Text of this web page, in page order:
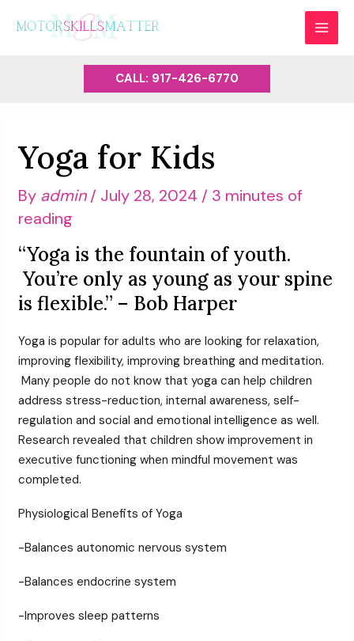
CALL: 917-426-6770
Yoga for Kids
By admin/ July 28, 2024 / 3 minutes of
reading
“Yoga is the fountain of youth.
You’re only as young as your spine
is flexible.” – Bob Harper
Yoga is popular for adults who are looking for relaxation,
improving flexibility, improving breathing and meditation.
Many people do not know that yoga can help children
address stress-reduction, internal awareness, self-
regulation and social and emotional intelligence as well.
Research revealed that children show improvement in
executive functioning when mindful movement was
completed.
Physiological Benefits of Yoga
-Balances autonomic nervous system
-Balances endocrine system
-Improves sleep patterns